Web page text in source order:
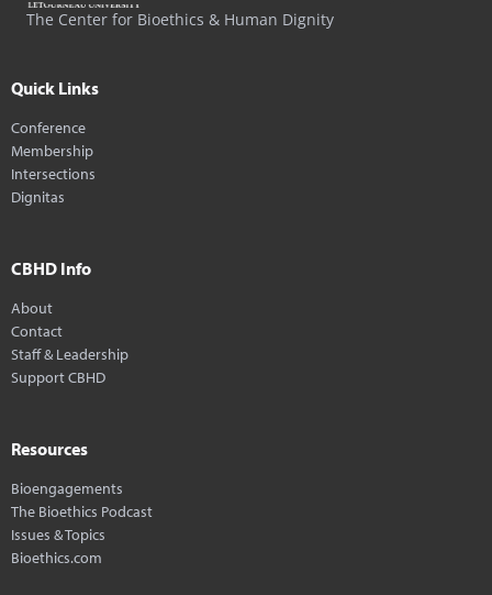
The Center for Bioethics & Human Dignity
Quick Links
Conference
Membership
Intersections
Dignitas
CBHD Info
About
Contact
Staff & Leadership
Support CBHD
Resources
Bioengagements
The Bioethics Podcast
Issues & Topics
Bioethics.com